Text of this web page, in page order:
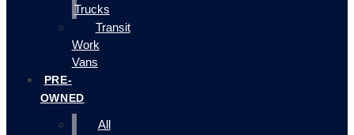
Trucks
Transit
Work
Vans
PRE-
OWNED
All